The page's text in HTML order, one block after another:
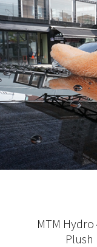
MTM
Plush